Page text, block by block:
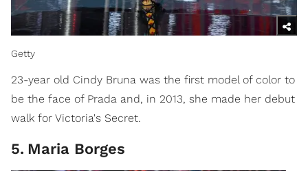
Getty
23-year old Cindy Bruna was the first model of color to
be the face of Prada and, in 2013, she made her debut
walk for Victoria's Secret.
5. Maria Borges